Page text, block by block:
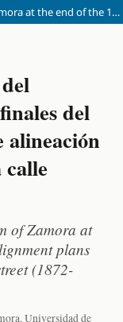
Some questions about the urbanism of Zamora at the end of the 19th century. The alignment plans and the regularization of Renova street (1872-1897)